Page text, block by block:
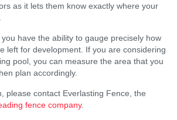
as it lets them know exactly where your
have the ability to gauge precisely how
left for development. If you are considering
pool, you can measure the area that you
plan accordingly.
please contact Everlasting Fence, the
fence company.